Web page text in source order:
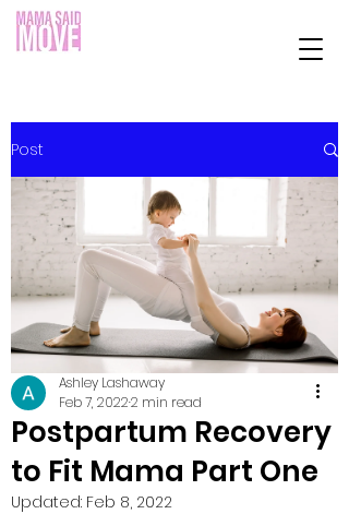
Post
Postpartum Recovery
to Fit Mama Part One
Ashley Lashaway
Feb 7, 20222 min read
Updated: Feb 8, 2022